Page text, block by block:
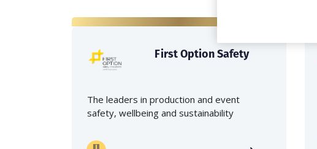
First Option Safety
The leaders in production and event
safety, wellbeing and sustainability